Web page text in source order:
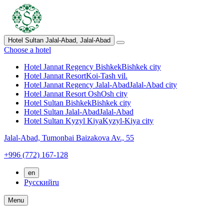
Hotel Sultan Jalal-Abad, Jalal-Abad
Choose a hotel
Hotel Jannat Regency BishkekBishkek city
Hotel Jannat ResortKoi-Tash vil.
Hotel Jannat Regency Jalal-AbadJalal-Abad city
Hotel Jannat Resort OshOsh city
Hotel Sultan BishkekBishkek city
Hotel Sultan Jalal-AbadJalal-Abad
Hotel Sultan Kyzyl KiyaKyzyl-Kiya city
Jalal-Abad, Tumonbai Baizakova Av., 55
+996 (772) 167-128
en
Русскийru
Menu